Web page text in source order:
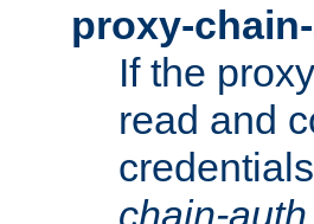
proxy-
If the
read and
chain-auth